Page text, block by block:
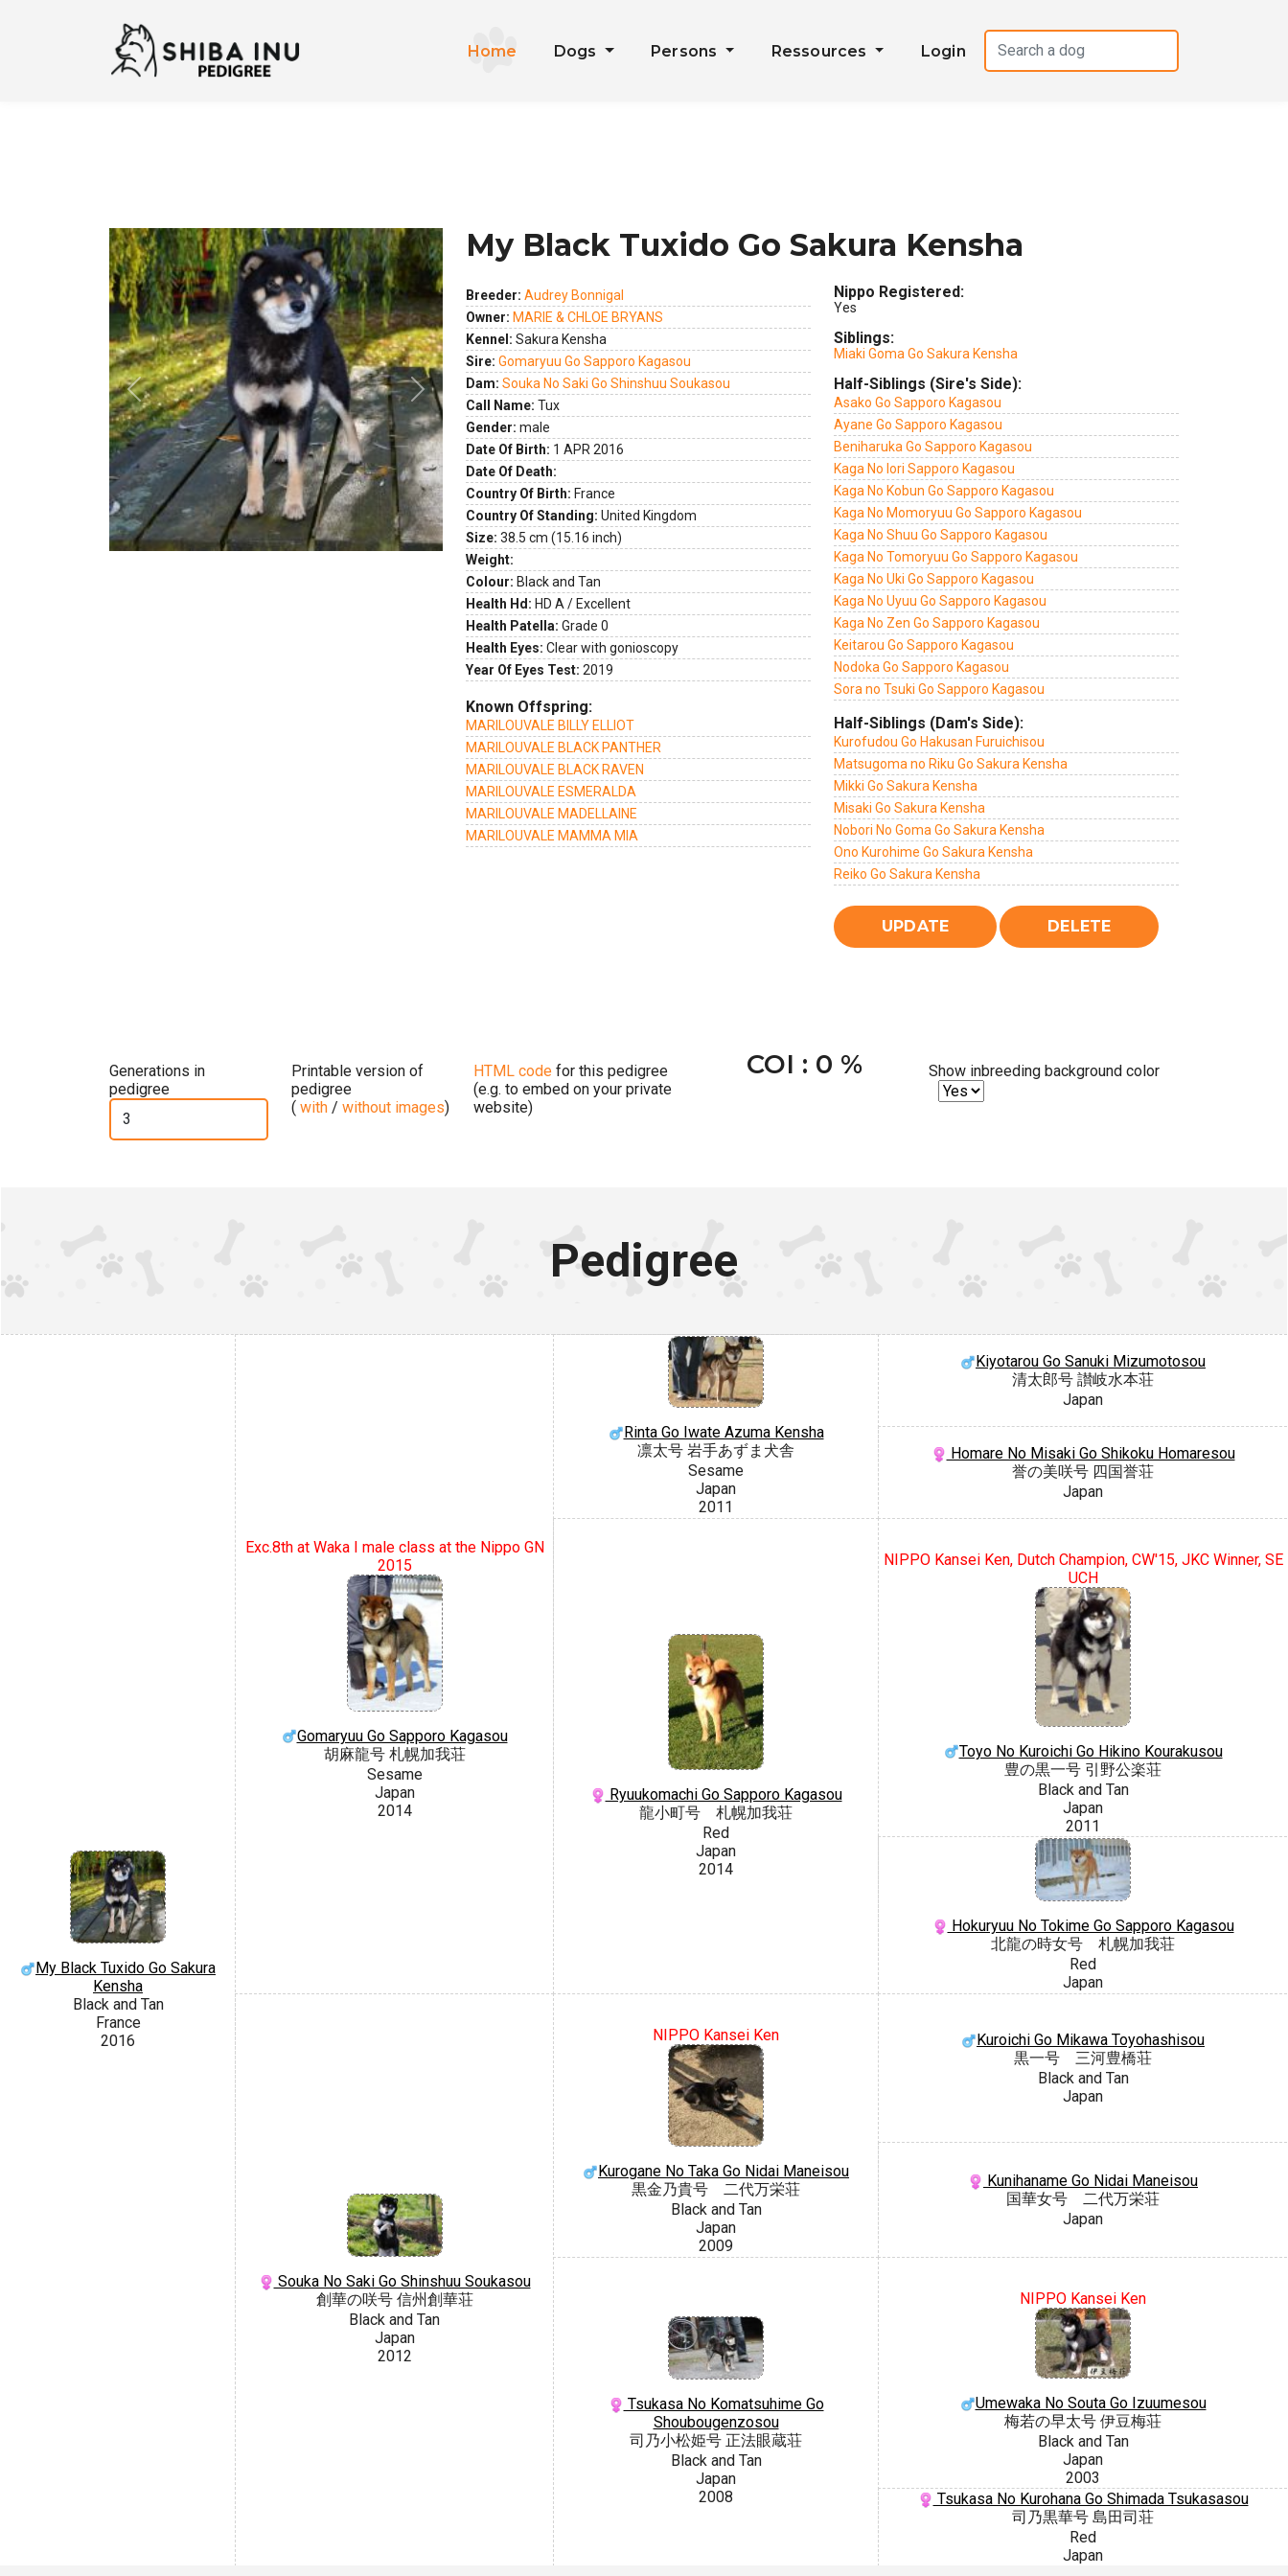
Home Dogs Persons Ressources Login
Previous Next
My Black Tuxido Go Sakura Kensha
Breeder: Audrey Bonnigal
Owner: MARIE & CHLOE BRYANS
Kennel: Sakura Kensha
Sire: Gomaryuu Go Sapporo Kagasou
Dam: Souka No Saki Go Shinshuu Soukasou
Call Name: Tux
Gender: male
Date Of Birth: 1 APR 2016
Date Of Death:
Country Of Birth: France
Country Of Standing: United Kingdom
Size: 38.5 cm (15.16 inch)
Weight:
Colour: Black and Tan
Health Hd: HD A / Excellent
Health Patella: Grade 0
Health Eyes: Clear with gonioscopy
Year Of Eyes Test: 2019
Known Offspring:
MARILOUVALE BILLY ELLIOT
MARILOUVALE BLACK PANTHER
MARILOUVALE BLACK RAVEN
MARILOUVALE ESMERALDA
MARILOUVALE MADELLAINE
MARILOUVALE MAMMA MIA
Nippo Registered:
Yes
Siblings:
Miaki Goma Go Sakura Kensha
Half-Siblings (Sire's Side):
Asako Go Sapporo Kagasou
Ayane Go Sapporo Kagasou
Beniharuka Go Sapporo Kagasou
Kaga No Iori Sapporo Kagasou
Kaga No Kobun Go Sapporo Kagasou
Kaga No Momoryuu Go Sapporo Kagasou
Kaga No Shuu Go Sapporo Kagasou
Kaga No Tomoryuu Go Sapporo Kagasou
Kaga No Uki Go Sapporo Kagasou
Kaga No Uyuu Go Sapporo Kagasou
Kaga No Zen Go Sapporo Kagasou
Keitarou Go Sapporo Kagasou
Nodoka Go Sapporo Kagasou
Sora no Tsuki Go Sapporo Kagasou
Half-Siblings (Dam's Side):
Kurofudou Go Hakusan Furuichisou
Matsugoma no Riku Go Sakura Kensha
Mikki Go Sakura Kensha
Misaki Go Sakura Kensha
Nobori No Goma Go Sakura Kensha
Ono Kurohime Go Sakura Kensha
Reiko Go Sakura Kensha
Generations in
pedigree
Printable version of
pedigree
( with / without images)
HTML code for this pedigree
(e.g. to embed on your private
website)
COI : 0 % Show inbreeding background color
Pedigree
My Black Tuxido Go Sakura
Kensha
Black and Tan
France
2016
Exc.8th at Waka I male class at the Nippo GN
2015
Gomaryuu Go Sapporo Kagasou
胡麻龍号 札幌加我荘
Sesame
Japan
2014
Rinta Go Iwate Azuma Kensha
凛太号 岩手あずま犬舎
Sesame
Japan
2011
Kiyotarou Go Sanuki Mizumotosou
清太郎号 讃岐水本荘
Japan
Homare No Misaki Go Shikoku Homaresou
誉の美咲号 四国誉荘
Japan
Ryuukomachi Go Sapporo Kagasou
龍小町号 札幌加我荘
Red
Japan
2014
NIPPO Kansei Ken, Dutch Champion, CW'15, JKC Winner, SE
UCH
Toyo No Kuroichi Go Hikino Kourakusou
豊の黒一号 引野公楽荘
Black and Tan
Japan
2011
Hokuryuu No Tokime Go Sapporo Kagasou
北龍の時女号 札幌加我荘
Red
Japan
Souka No Saki Go Shinshuu Soukasou
創華の咲号 信州創華荘
Black and Tan
Japan
2012
NIPPO Kansei Ken
Kurogane No Taka Go Nidai Maneisou
黒金乃貴号 二代万栄荘
Black and Tan
Japan
2009
Kuroichi Go Mikawa Toyohashisou
黒一号 三河豊橋荘
Black and Tan
Japan
Kunihaname Go Nidai Maneisou
国華女号 二代万栄荘
Japan
Tsukasa No Komatsuhime Go
Shoubougenzosou
司乃小松姫号 正法眼蔵荘
Black and Tan
Japan
2008
NIPPO Kansei Ken
Umewaka No Souta Go Izuumesou
梅若の早太号 伊豆梅荘
Black and Tan
Japan
2003
Tsukasa No Kurohana Go Shimada Tsukasasou
司乃黒華号 島田司荘
Red
Japan